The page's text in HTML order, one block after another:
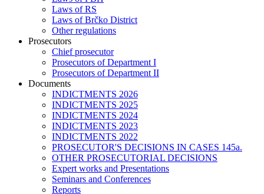
Laws of RS
Laws of Brčko District
Other regulations
Prosecutors
Chief prosecutor
Prosecutors of Department I
Prosecutors of Department II
Documents
INDICTMENTS 2026
INDICTMENTS 2025
INDICTMENTS 2024
INDICTMENTS 2023
INDICTMENTS 2022
PROSECUTOR'S DECISIONS IN CASES 145a.
OTHER PROSECUTORIAL DECISIONS
Expert works and Presentations
Seminars and Conferences
Reports